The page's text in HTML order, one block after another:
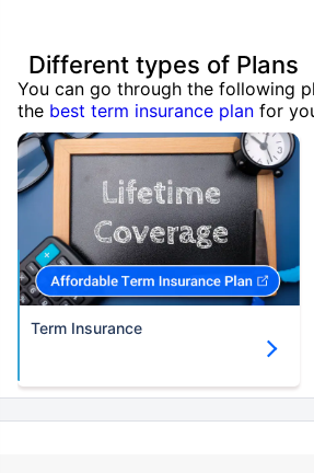
Different types of Plans
You can go through the following
the best term insurance plan for
Term Insurance